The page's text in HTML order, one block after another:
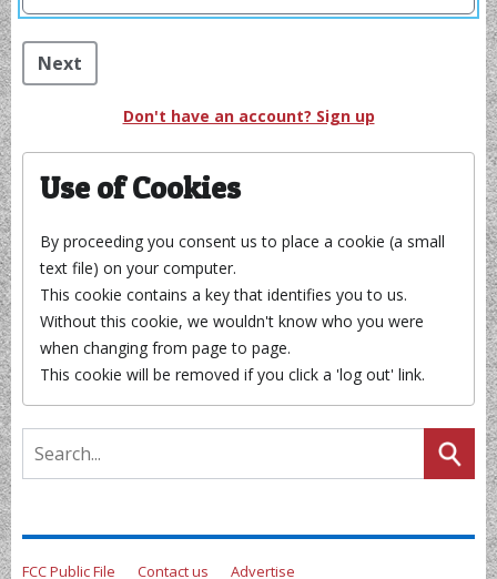
Next
Don't have an account? Sign up
Use of Cookies
By proceeding you consent us to place a cookie (a small
text file) on your computer.
This cookie contains a key that identifies you to us.
Without this cookie, we wouldn't know who you were
when changing from page to page.
This cookie will be removed if you click a 'log out' link.
FCC Public File Contact us Advertise